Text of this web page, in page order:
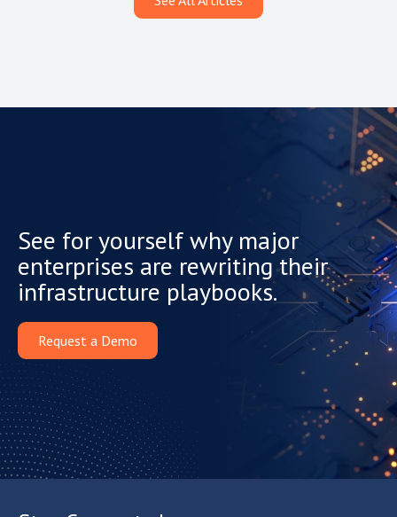
See for yourself why major
enterprises are rewriting their
infrastructure playbooks.
Request a Demo